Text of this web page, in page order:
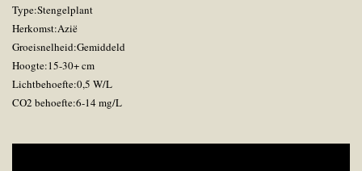
Type:Stengelplant
Herkomst:Azië
Groeisnelheid:Gemiddeld
Hoogte:15-30+ cm
Lichtbehoefte:0,5 W/L
CO2 behoefte:6-14 mg/L